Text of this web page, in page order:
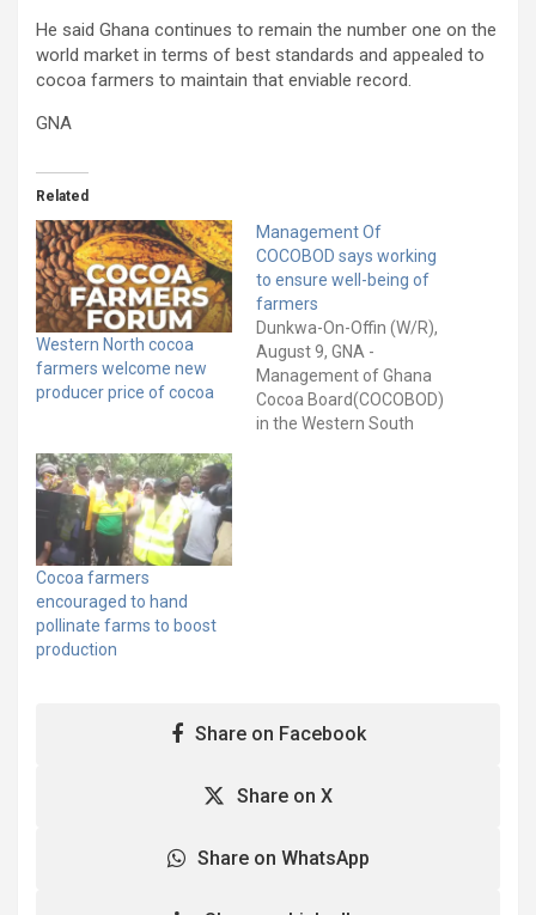
He said Ghana continues to remain the number one on the
world market in terms of best standards and appealed to
cocoa farmers to maintain that enviable record.
GNA
Related
Western North cocoa
farmers welcome new
producer price of cocoa
Management Of
COCOBOD says working
to ensure well-being of
farmers
Dunkwa-On-Offin (W/R),
August 9, GNA -
Management of Ghana
Cocoa Board(COCOBOD)
in the Western South
Cocoa farmers
encouraged to hand
pollinate farms to boost
production
Share on Facebook
Share on X
Share on WhatsApp